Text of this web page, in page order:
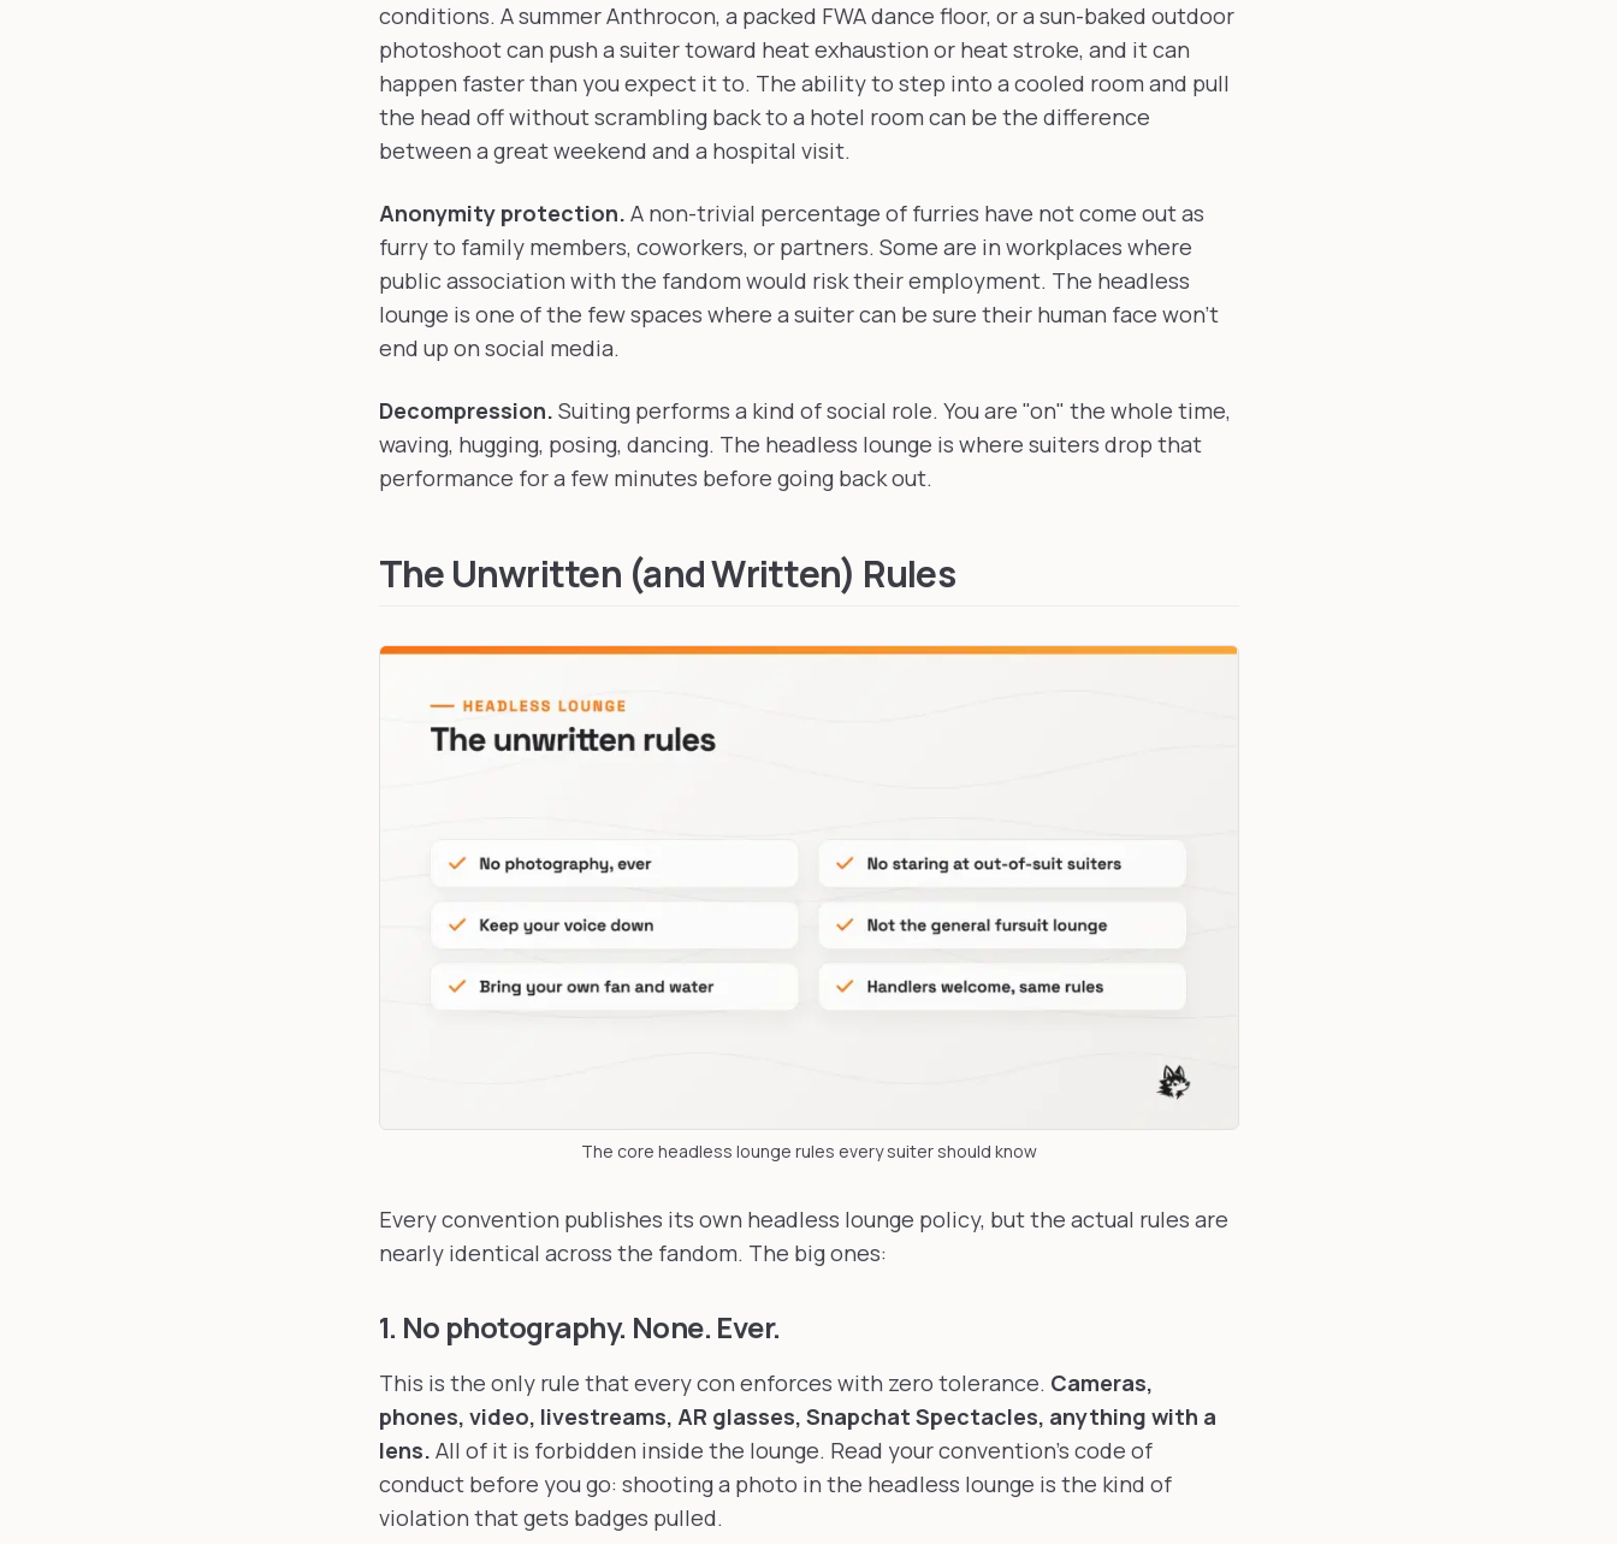
conditions. A summer Anthrocon, a packed FWA dance floor, or a sun-baked outdoor
photoshoot can push a suiter toward heat exhaustion or heat stroke, and it can
happen faster than you expect it to. The ability to step into a cooled room and pull
the head off without scrambling back to a hotel room can be the difference
between a great weekend and a hospital visit.
Anonymity protection. A non-trivial percentage of furries have not come out as
furry to family members, coworkers, or partners. Some are in workplaces where
public association with the fandom would risk their employment. The headless
lounge is one of the few spaces where a suiter can be sure their human face won't
end up on social media.
Decompression. Suiting performs a kind of social role. You are "on" the whole time,
waving, hugging, posing, dancing. The headless lounge is where suiters drop that
performance for a few minutes before going back out.
The Unwritten (and Written) Rules
The core headless lounge rules every suiter should know
Every convention publishes its own headless lounge policy, but the actual rules are
nearly identical across the fandom. The big ones:
1. No photography. None. Ever.
This is the only rule that every con enforces with zero tolerance. Cameras,
phones, video, livestreams, AR glasses, Snapchat Spectacles, anything with a
lens. All of it is forbidden inside the lounge. Read your convention's code of
conduct before you go: shooting a photo in the headless lounge is the kind of
violation that gets badges pulled.